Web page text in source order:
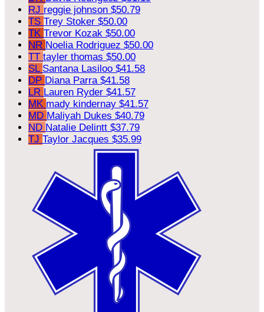
RJ reggie johnson $50.79
TS Trey Stoker $50.00
TK Trevor Kozak $50.00
NR Noelia Rodriguez $50.00
TT tayler thomas $50.00
SL Santana Lasiloo $41.58
DP Diana Parra $41.58
LR Lauren Ryder $41.57
MK mady kindernay $41.57
MD Maliyah Dukes $40.79
ND Natalie Delintt $37.79
TJ Taylor Jacques $35.99